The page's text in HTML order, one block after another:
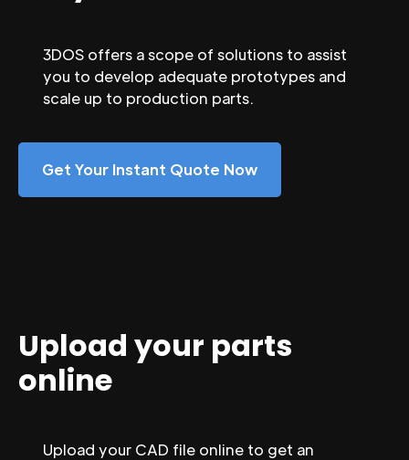
3DOS offers a scope of solutions to assist
you to develop adequate prototypes and
scale up to production parts.
Get Your Instant Quote Now
Upload your parts
online
Upload your CAD file online to get an